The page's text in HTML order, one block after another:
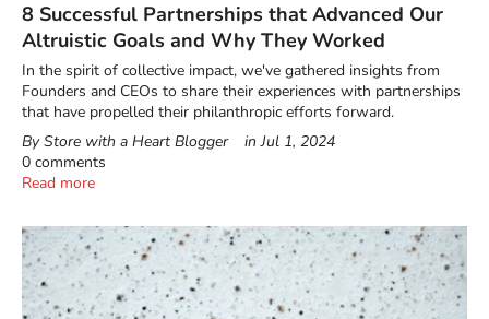
8 Successful Partnerships that Advanced Our
Altruistic Goals and Why They Worked
In the spirit of collective impact, we've gathered insights from
Founders and CEOs to share their experiences with partnerships
that have propelled their philanthropic efforts forward.
By Store with a Heart Blogger
inJul 1, 2024
0 comments
Read more